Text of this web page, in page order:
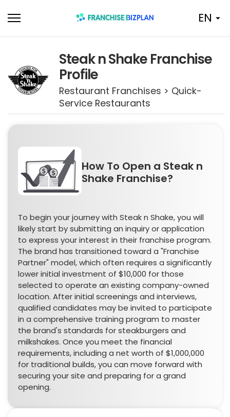
to
EN
Steak n Shake Franchise
Profile
Restaurant Franchises > Quick-
Service Restaurants
How To Open a Steak n
Shake Franchise?
To begin your journey with Steak n Shake, you will
likely start by submitting an inquiry or application
to express your interest in their franchise program.
The brand has transitioned toward a "Franchise
Partner" model, which often requires a significantly
lower initial investment of $10,000 for those
selected to operate an existing company-owned
location. After initial screenings and interviews,
qualified candidates may be invited to participate
in a comprehensive training program to master
the brand's standards for steakburgers and
milkshakes. Once you meet the financial
requirements, including a net worth of $1,000,000
for traditional builds, you can move forward with
securing your site and preparing for a grand
opening.